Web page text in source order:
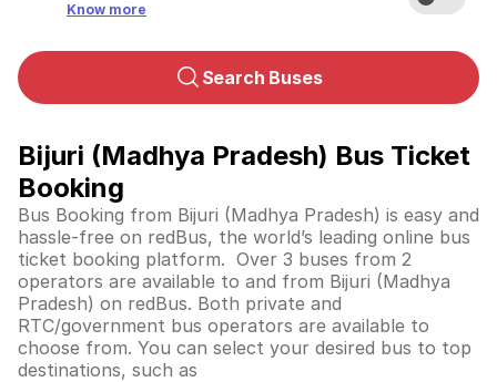
Know more
Search Buses
Bijuri (Madhya Pradesh) Bus Ticket
Booking
Bus Booking from Bijuri (Madhya Pradesh) is easy and
hassle-free on redBus, the world’s leading online bus
ticket booking platform. Over 3 buses from 2
operators are available to and from Bijuri (Madhya
Pradesh) on redBus. Both private and
RTC/government bus operators are available to
choose from. You can select your desired bus to top
destinations, such as